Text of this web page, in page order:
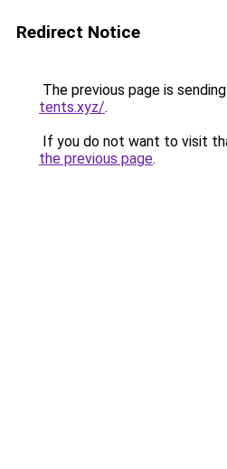
Redirect Notice
The previous page is
tents.xyz/.
If you do not want to visit
the previous page.